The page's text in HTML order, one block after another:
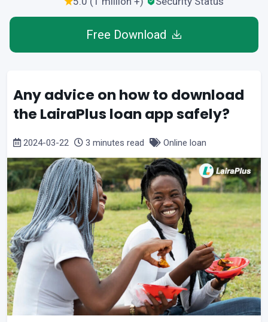
Free Download
Any advice on how to download
the LairaPlus loan app safely?
2024-03-22 3 minutes read Online loan